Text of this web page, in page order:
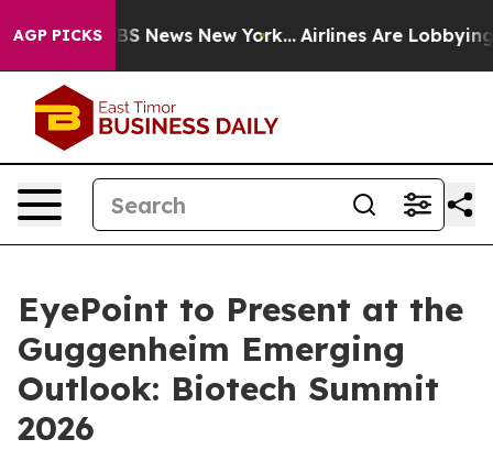
AGP PICKS
was CBS News New York... Airlines Are Lobbying
EyePoint to Present at the
Guggenheim Emerging
Outlook: Biotech Summit
2026